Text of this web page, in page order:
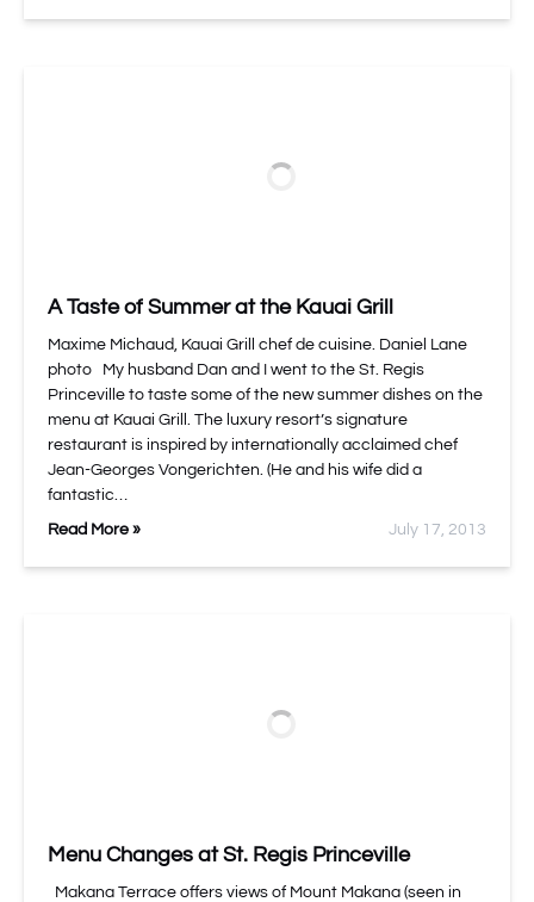
A Taste of Summer at the Kauai Grill
Maxime Michaud, Kauai Grill chef de cuisine. Daniel Lane
photo My husband Dan and I went to the St. Regis
Princeville to taste some of the new summer dishes on the
menu at Kauai Grill. The luxury resort’s signature
restaurant is inspired by internationally acclaimed chef
Jean-Georges Vongerichten. (He and his wife did a
fantastic…
Read More » July 17, 2013
Menu Changes at St. Regis Princeville
Makana Terrace offers views of Mount Makana (seen in